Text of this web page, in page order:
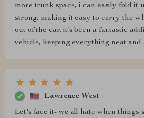
more trunk space, i can easily fold it
strong, making it easy to carry the
out of the car. it’s been a fantastic
vehicle, keeping everything neat and
Lawrence West
Let's face it- we all hate when things